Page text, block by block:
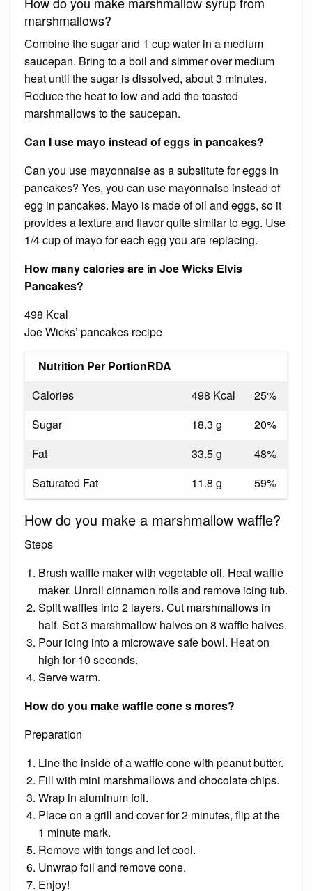
marshmallows?
Combine the sugar and 1 cup water in a medium
saucepan. Bring to a boil and simmer over medium
heat until the sugar is dissolved, about 3 minutes.
Reduce the heat to low and add the toasted
marshmallows to the saucepan.
Can I use mayo instead of eggs in pancakes?
Can you use mayonnaise as a substitute for eggs in
pancakes? Yes, you can use mayonnaise instead of
egg in pancakes. Mayo is made of oil and eggs, so it
provides a texture and flavor quite similar to egg. Use
1/4 cup of mayo for each egg you are replacing.
How many calories are in Joe Wicks Elvis
Pancakes?
498 Kcal
Joe Wicks’ pancakes recipe
Nutrition Per PortionRDA
Calories
498 Kcal
25%
Sugar
18.3 g
20%
Fat
33.5 g
48%
Saturated Fat
11.8 g 59%
How do you make a marshmallow waffle?
Steps
Brush waffle maker with vegetable oil. Heat waffle
maker. Unroll cinnamon rolls and remove icing tub.
Split waffles into 2 layers. Cut marshmallows in
half. Set 3 marshmallow halves on 8 waffle halves.
Pour icing into a microwave safe bowl. Heat on
high for 10 seconds.
Serve warm.
How do you make waffle cone s mores?
Preparation
Line the inside of a waffle cone with peanut butter.
Fill with mini marshmallows and chocolate chips.
Wrap in aluminum foil.
Place on a grill and cover for 2 minutes, flip at the
1 minute mark.
Remove with tongs and let cool.
Unwrap foil and remove cone.
Enjoy!